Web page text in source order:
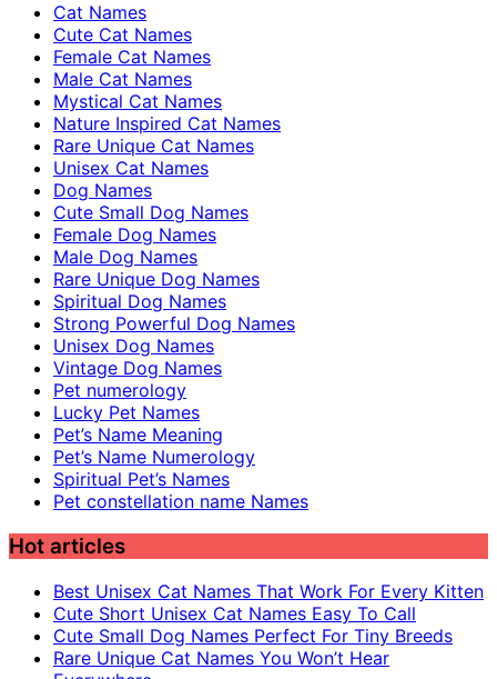
Cat Names
Cute Cat Names
Female Cat Names
Male Cat Names
Mystical Cat Names
Nature Inspired Cat Names
Rare Unique Cat Names
Unisex Cat Names
Dog Names
Cute Small Dog Names
Female Dog Names
Male Dog Names
Rare Unique Dog Names
Spiritual Dog Names
Strong Powerful Dog Names
Unisex Dog Names
Vintage Dog Names
Pet numerology
Lucky Pet Names
Pet’s Name Meaning
Pet’s Name Numerology
Spiritual Pet’s Names
Pet constellation name Names
Hot articles
Best Unisex Cat Names That Work For Every Kitten
Cute Short Unisex Cat Names Easy To Call
Cute Small Dog Names Perfect For Tiny Breeds
Rare Unique Cat Names You Won’t Hear